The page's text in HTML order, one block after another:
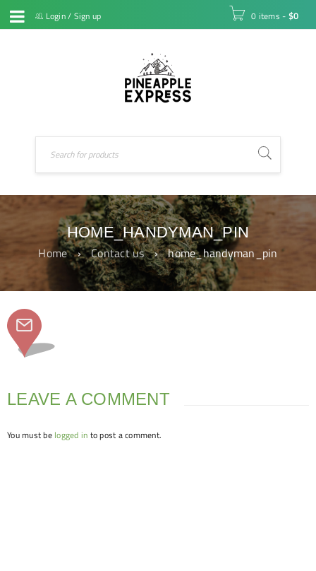
Login/ Sign up 0 items - $0
HOME_HANDYMAN_PIN
Home › Contact us › home_handyman_pin
LEAVE A COMMENT
You must be logged in to post a comment.